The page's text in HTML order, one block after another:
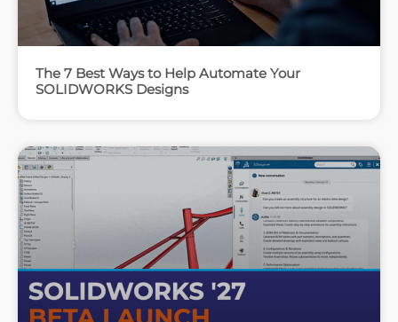
The 7 Best Ways to Help Automate Your
SOLIDWORKS Designs